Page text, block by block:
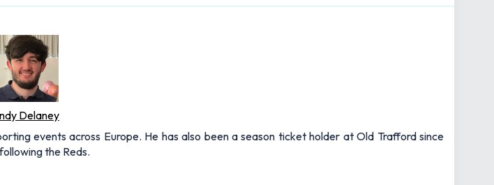
Delaney
events across Europe. He has also been a season ticket holder at Old Trafford since
the Reds.